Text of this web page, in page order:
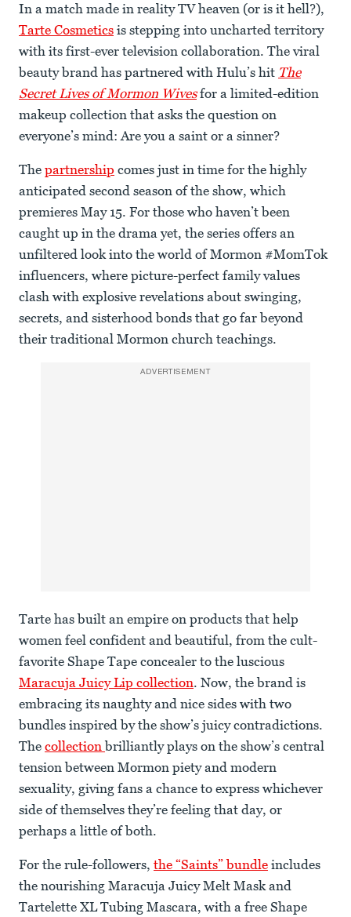
In a match made in reality TV heaven (or is it hell?),
Tarte Cosmetics is stepping into uncharted territory
with its first-ever television collaboration. The viral
beauty brand has partnered with Hulu’s hit The
Secret Lives of Mormon Wivesfor a limited-edition
makeup collection that asks the question on
everyone’s mind: Are you a saint or a sinner?
The partnership comes just in time for the highly
anticipated second season of the show, which
premieres May 15. For those who haven’t been
caught up in the drama yet, the series offers an
unfiltered look into the world of Mormon #MomTok
influencers, where picture-perfect family values
clash with explosive revelations about swinging,
secrets, and sisterhood bonds that go far beyond
their traditional Mormon church teachings.
ADVERTISEMENT
Tarte has built an empire on products that help
women feel confident and beautiful, from the cult-
favorite Shape Tape concealer to the luscious
Maracuja Juicy Lip collection. Now, the brand is
embracing its naughty and nice sides with two
bundles inspired by the show’s juicy contradictions.
The collectionbrilliantly plays on the show’s central
tension between Mormon piety and modern
sexuality, giving fans a chance to express whichever
side of themselves they’re feeling that day, or
perhaps a little of both.
For the rule-followers, the “Saints” bundle includes
the nourishing Maracuja Juicy Melt Mask and
Tartelette XL Tubing Mascara, with a free Shape